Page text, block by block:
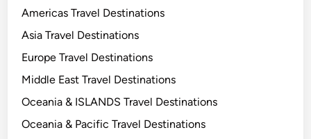
Americas Travel Destinations
Asia Travel Destinations
Europe Travel Destinations
Middle East Travel Destinations
Oceania & ISLANDS Travel Destinations
Oceania & Pacific Travel Destinations